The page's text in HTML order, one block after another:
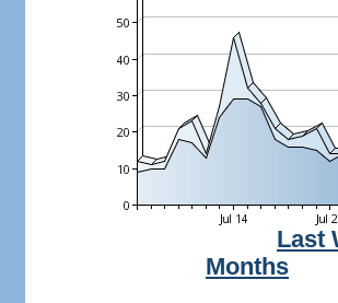
Last
Months